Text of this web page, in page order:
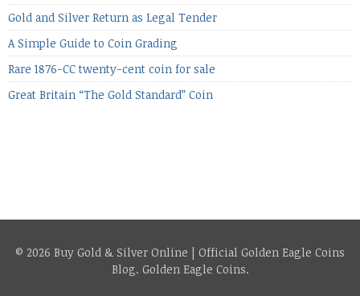
Gold and Silver Return as Legal Tender
A Simple Guide to Coin Grading
Rare 1876-CC twenty-cent coin for sale
Great Britain “The Gold Standard” Coin
© 2026 Buy Gold & Silver Online | Official Golden Eagle Coins
Blog. Golden Eagle Coins.